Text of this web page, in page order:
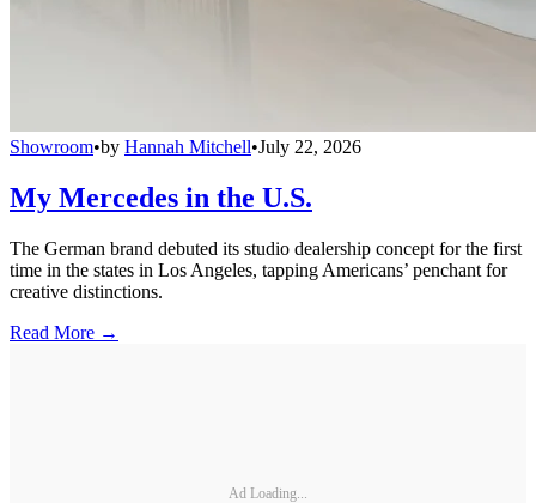
Showroom•by Hannah Mitchell•July 22, 2026
My Mercedes in the U.S.
The German brand debuted its studio dealership concept for the first
time in the states in Los Angeles, tapping Americans’ penchant for
creative distinctions.
Read More →
Ad Loading...